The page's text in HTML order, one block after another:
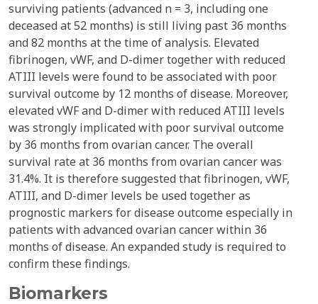
surviving patients (advanced n = 3, including one
deceased at 52 months) is still living past 36 months
and 82 months at the time of analysis. Elevated
fibrinogen, vWF, and D-dimer together with reduced
ATIII levels were found to be associated with poor
survival outcome by 12 months of disease. Moreover,
elevated vWF and D-dimer with reduced ATIII levels
was strongly implicated with poor survival outcome
by 36 months from ovarian cancer. The overall
survival rate at 36 months from ovarian cancer was
31.4%. It is therefore suggested that fibrinogen, vWF,
ATIII, and D-dimer levels be used together as
prognostic markers for disease outcome especially in
patients with advanced ovarian cancer within 36
months of disease. An expanded study is required to
confirm these findings.
Biomarkers